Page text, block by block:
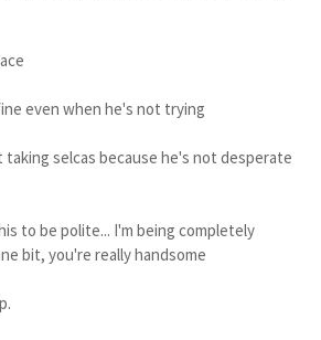
even when he's not trying
taking selcas because he's not desperate
to be polite... I'm being completely
bit, you're really handsome